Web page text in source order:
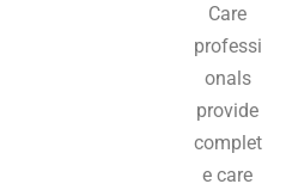
Care
professi
onals
provide
complet
e care